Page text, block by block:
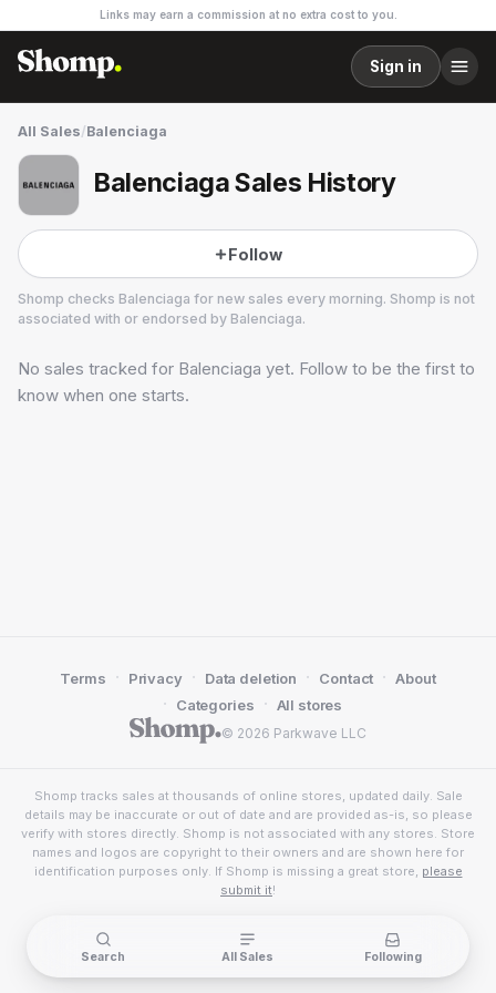
Links may earn a commission at no extra cost to you.
Sign in
All Sales/Balenciaga
Balenciaga Sales History
Follow
Shomp checks Balenciaga for new sales every morning. Shomp is not
associated with or endorsed by Balenciaga.
Balenciaga
10 followers
No sales tracked for Balenciaga yet. Follow to be the first to
know when one starts.
© 2026 Parkwave LLC
Terms · Privacy · Data deletion · Contact · About
· Categories · All stores
Shomp tracks sales at thousands of online stores, updated daily. Sale
details may be inaccurate or out of date and are provided as-is, so please
verify with stores directly. Shomp is not associated with any stores. Store
names and logos are copyright to their owners and are shown here for
identification purposes only. If Shomp is missing a great store, please
submit it!
Search All Sales Following